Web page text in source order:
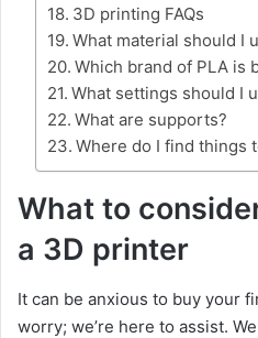
3D printing FAQs
What material should I
Which brand of PLA is
What settings should I
What are supports?
Where do I find things
What to
a 3D printer
It can be anxious to buy your
worry; we’re here to assist.